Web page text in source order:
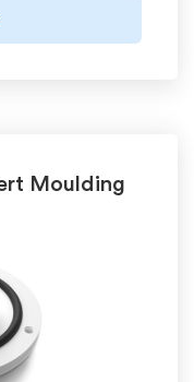
Moulding